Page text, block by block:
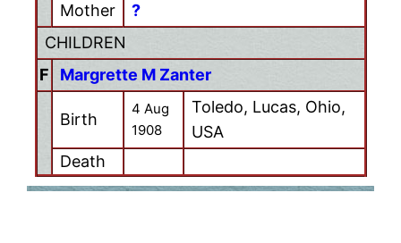
Mother
?
CHILDREN
F
Margrette M Zanter
Birth
4 Aug
1908
Toledo, Lucas, Ohio,
USA
Death